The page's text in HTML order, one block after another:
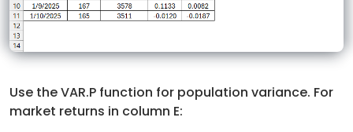
Use the VAR.P function for population variance. For
market returns in column E: